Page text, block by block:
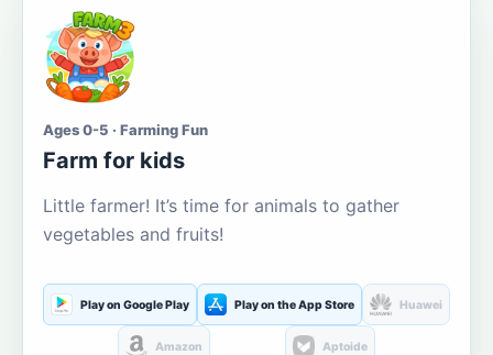
Ages 0-5 · Farming Fun
Farm for kids
Little farmer! It’s time for animals to gather
vegetables and fruits!
Play on Google Play Play on the App Store Huawei
Amazon Aptoide